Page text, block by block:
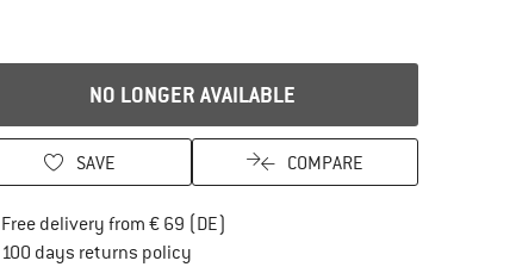
NO LONGER AVAILABLE
SAVE COMPARE
Free delivery from € 69 (DE)
100 days returns policyFind our return policy here! Opens an